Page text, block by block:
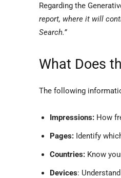
Regarding the
report, where it will
Search.”
What Does
The following
Impressions: How
Pages: Identify
Countries: Know
Devices: